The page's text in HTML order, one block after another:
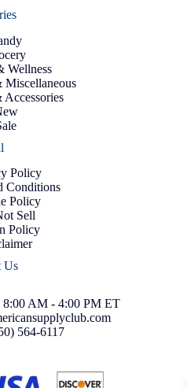
Wellness
Miscellaneous
Accessories
Policy
Conditions
Policy
Sell
Policy
Us
AM - 4:00 PM ET
564-6117